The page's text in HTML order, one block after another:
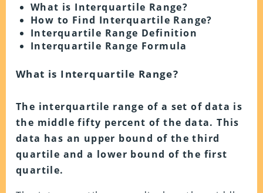
What is Interquartile Range?
How to Find Interquartile Range?
Interquartile Range Definition
Interquartile Range Formula
What is Interquartile Range?
The interquartile range of a set of data is
the middle fifty percent of the data. This
data has an upper bound of the third
quartile and a lower bound of the first
quartile.